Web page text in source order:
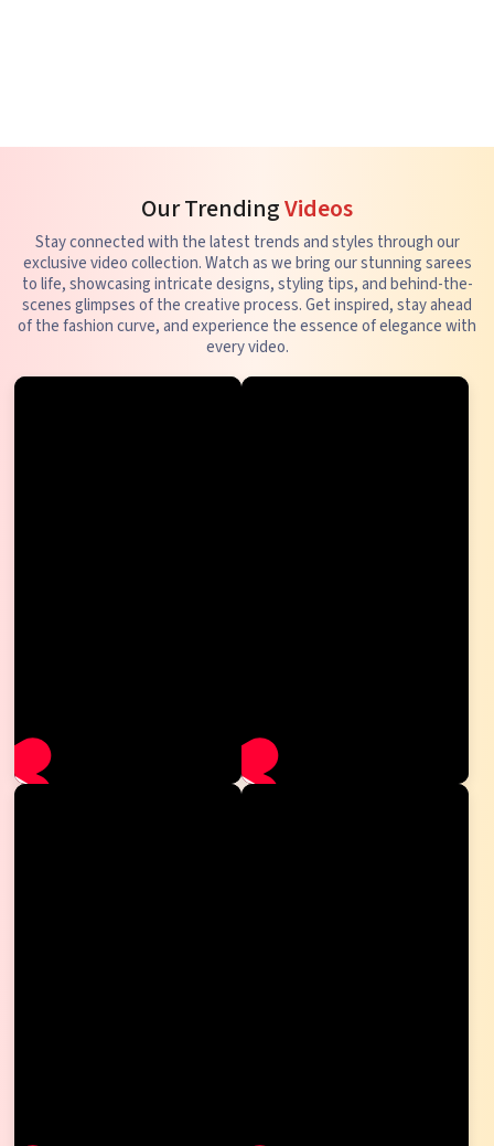
Our TrendingVideos
Stay connected with the latest trends and styles through our
exclusive video collection. Watch as we bring our stunning sarees
to life, showcasing intricate designs, styling tips, and behind-the-
scenes glimpses of the creative process. Get inspired, stay ahead
of the fashion curve, and experience the essence of elegance with
every video.